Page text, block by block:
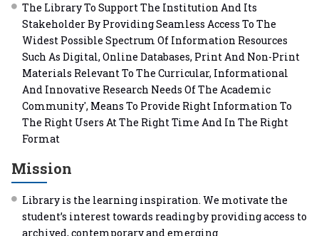
The Library To Support The Institution And Its
Stakeholder By Providing Seamless Access To The
Widest Possible Spectrum Of Information Resources
Such As Digital, Online Databases, Print And Non-Print
Materials Relevant To The Curricular, Informational
And Innovative Research Needs Of The Academic
Community', Means To Provide Right Information To
The Right Users At The Right Time And In The Right
Format
Mission
Library is the learning inspiration. We motivate the
student’s interest towards reading by providing access to
archived, contemporary and emerging